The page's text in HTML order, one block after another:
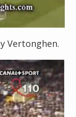
Vertonghen.